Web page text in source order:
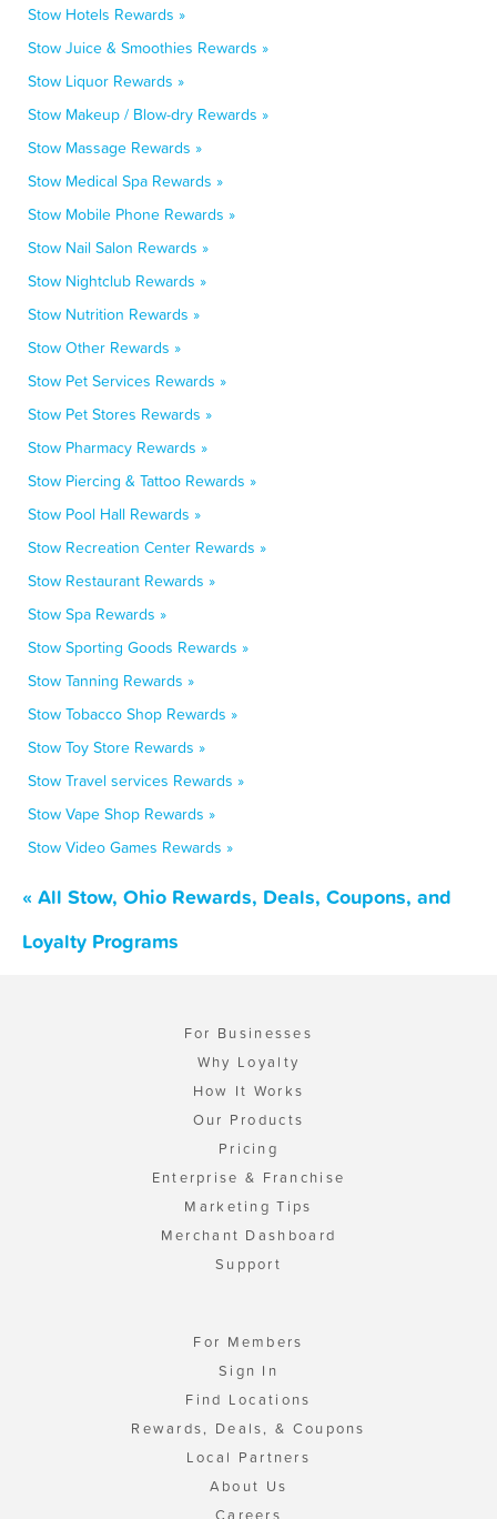
Stow Hotels Rewards »
Stow Juice & Smoothies Rewards »
Stow Liquor Rewards »
Stow Makeup / Blow-dry Rewards »
Stow Massage Rewards »
Stow Medical Spa Rewards »
Stow Mobile Phone Rewards »
Stow Nail Salon Rewards »
Stow Nightclub Rewards »
Stow Nutrition Rewards »
Stow Other Rewards »
Stow Pet Services Rewards »
Stow Pet Stores Rewards »
Stow Pharmacy Rewards »
Stow Piercing & Tattoo Rewards »
Stow Pool Hall Rewards »
Stow Recreation Center Rewards »
Stow Restaurant Rewards »
Stow Spa Rewards »
Stow Sporting Goods Rewards »
Stow Tanning Rewards »
Stow Tobacco Shop Rewards »
Stow Toy Store Rewards »
Stow Travel services Rewards »
Stow Vape Shop Rewards »
Stow Video Games Rewards »
« All Stow, Ohio Rewards, Deals, Coupons, and
Loyalty Programs
For Businesses
Why Loyalty
How It Works
Our Products
Pricing
Enterprise & Franchise
Marketing Tips
Merchant Dashboard
Support
For Members
Sign In
Find Locations
Rewards, Deals, & Coupons
Local Partners
About Us